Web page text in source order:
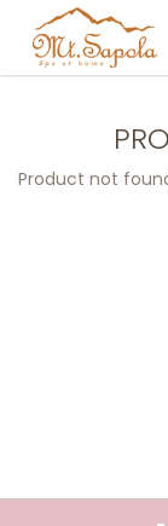
Product
Product not